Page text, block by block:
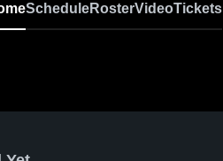
ScheduleRosterVideoTickets